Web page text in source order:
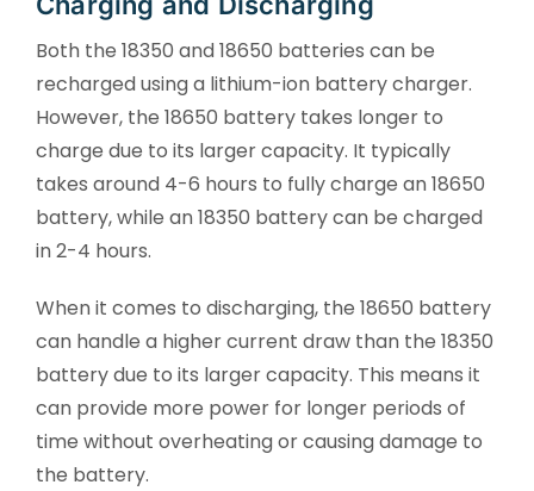
Both the 18350 and 18650 batteries can be
recharged using a lithium-ion battery charger.
However, the 18650 battery takes longer to
charge due to its larger capacity. It typically
takes around 4-6 hours to fully charge an 18650
battery, while an 18350 battery can be charged
in 2-4 hours.
When it comes to discharging, the 18650 battery
can handle a higher current draw than the 18350
battery due to its larger capacity. This means it
can provide more power for longer periods of
time without overheating or causing damage to
the battery.